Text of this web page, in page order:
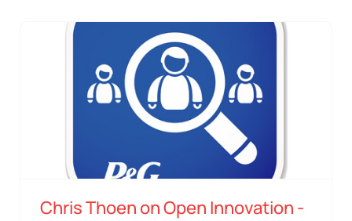
Chris Thoen on Open Innovation -